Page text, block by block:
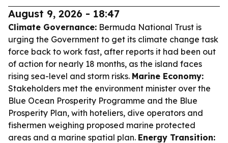
August 9, 2026 - 18:47
Climate Governance: Bermuda National Trust is
urging the Government to get its climate change task
force back to work fast, after reports it had been out
of action for nearly 18 months, as the island faces
rising sea-level and storm risks. Marine Economy:
Stakeholders met the environment minister over the
Blue Ocean Prosperity Programme and the Blue
Prosperity Plan, with hoteliers, dive operators and
fishermen weighing proposed marine protected
areas and a marine spatial plan. Energy Transition: